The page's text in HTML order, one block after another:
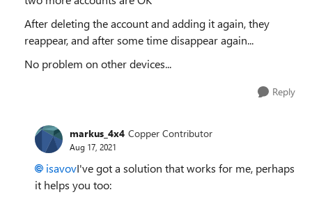
After deleting the account and adding it again, they
reappear, and after some time disappear again...
No problem on other devices...
Reply
markus_4x4 Copper Contributor
Aug 17, 2021
isavovI've got a solution that works for me, perhaps
it helps you too: